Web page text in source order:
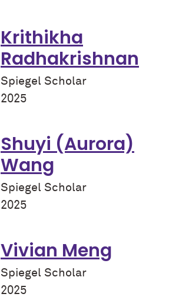
Krithikha
Radhakrishnan
Spiegel Scholar
2025
Shuyi (Aurora)
Wang
Spiegel Scholar
2025
Vivian Meng
Spiegel Scholar
2025